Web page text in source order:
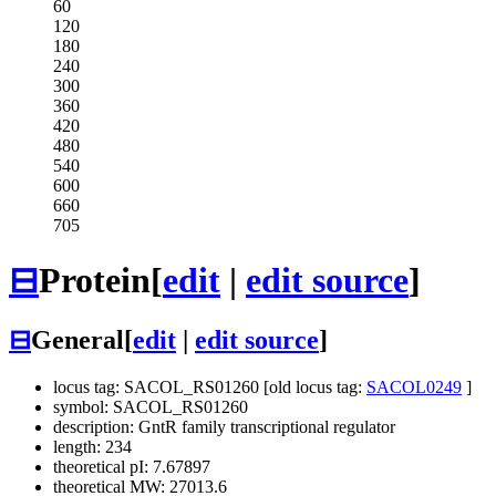
60
120
180
240
300
360
420
480
540
600
660
705
⊟Protein[edit | edit source]
⊟General[edit edit source]
locus tag: SACOL_RS01260 [old locus tag: SACOL0249 ]
symbol: SACOL_RS01260
description: GntR family transcriptional regulator
length: 234
theoretical pI: 7.67897
theoretical MW: 27013.6